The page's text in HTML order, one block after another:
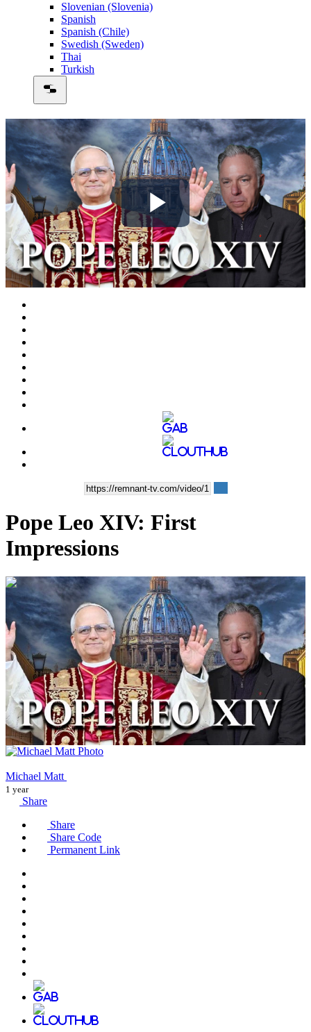
Slovenian (Slovenia)
Spanish
Spanish (Chile)
Swedish (Sweden)
Thai
Turkish
Play
Video
Pope Leo XIV: First
Impressions
00:11:55
Michael Matt
1 year
Share
Share
Share Code
Permanent Link